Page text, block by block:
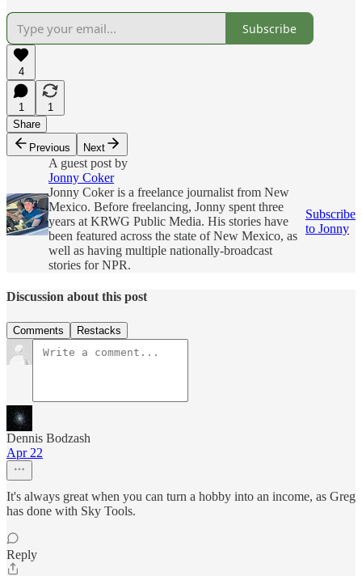
Subscribe
4
1
1
Share
Previous
Next
A guest post by
Jonny Coker
Jonny Coker is a freelance journalist from New
Mexico. Before freelancing, Jonny spent three
years at KRWG Public Media. His stories have
been featured across the state of New Mexico, as
well as having multiple nationally-broadcast
stories for NPR.
Subscribe
to Jonny
Discussion about this post
Comments Restacks
Dennis Bodzash
Apr 22
It's always great when you can turn a hobby into an income, as Greg
has done with Sky Tools.
Reply